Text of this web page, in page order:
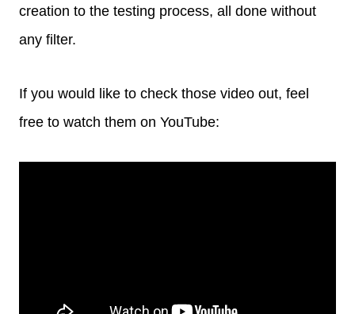
creation to the testing process, all done without
any filter.
If you would like to check those video out, feel
free to watch them on YouTube: